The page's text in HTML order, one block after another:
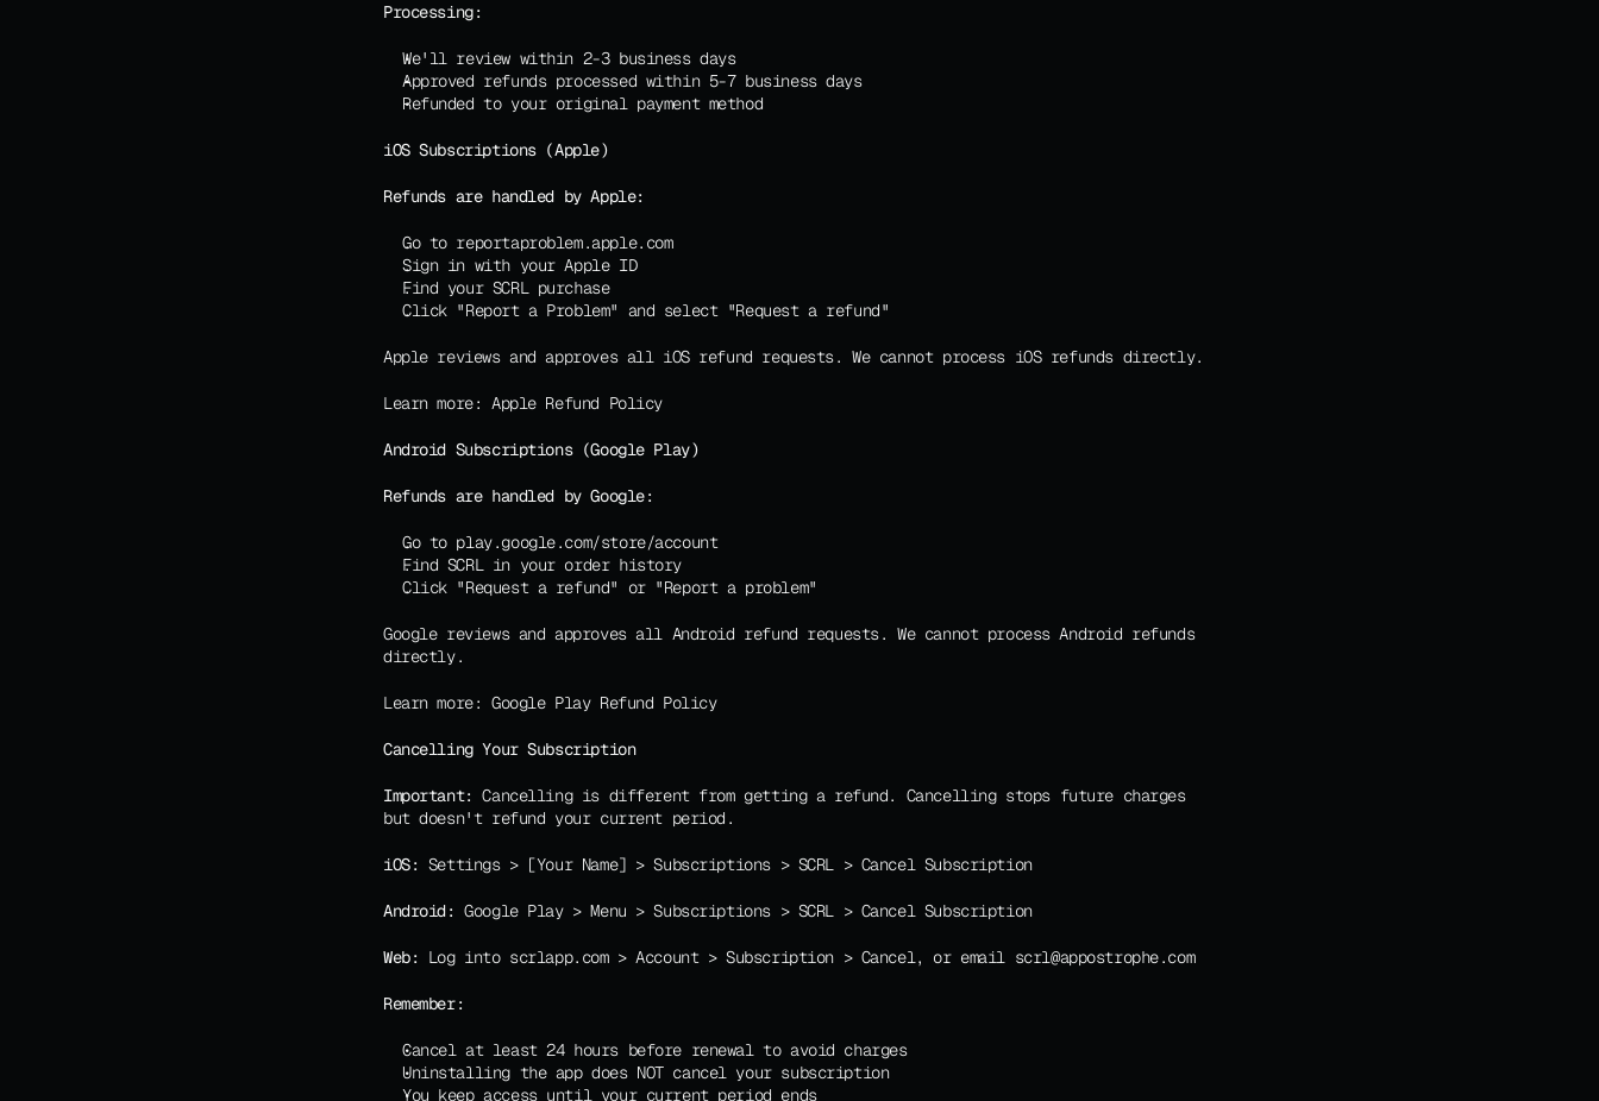
Processing:
We'll review within 2-3 business days
Approved refunds processed within 5-7 business days
Refunded to your original payment method
iOS Subscriptions (Apple)
Refunds are handled by Apple:
Go to reportaproblem.apple.com
Sign in with your Apple ID
Find your SCRL purchase
Click "Report a Problem" and select "Request a refund"
Apple reviews and approves all iOS refund requests. We cannot process iOS refunds directly.
Learn more: Apple Refund Policy
Android Subscriptions (Google Play)
Refunds are handled by Google:
Go to play.google.com/store/account
Find SCRL in your order history
Click "Request a refund" or "Report a problem"
Google reviews and approves all Android refund requests. We cannot process Android refunds
directly.
Learn more: Google Play Refund Policy
Cancelling Your Subscription
Important: Cancelling is different from getting a refund. Cancelling stops future charges
but doesn't refund your current period.
iOS: Settings > [Your Name] > Subscriptions > SCRL > Cancel Subscription
Android: Google Play > Menu > Subscriptions > SCRL > Cancel Subscription
Web: Log into scrlapp.com > Account > Subscription > Cancel, or email scrl@appostrophe.com
Remember:
Cancel at least 24 hours before renewal to avoid charges
Uninstalling the app does NOT cancel your subscription
You keep access until your current period ends